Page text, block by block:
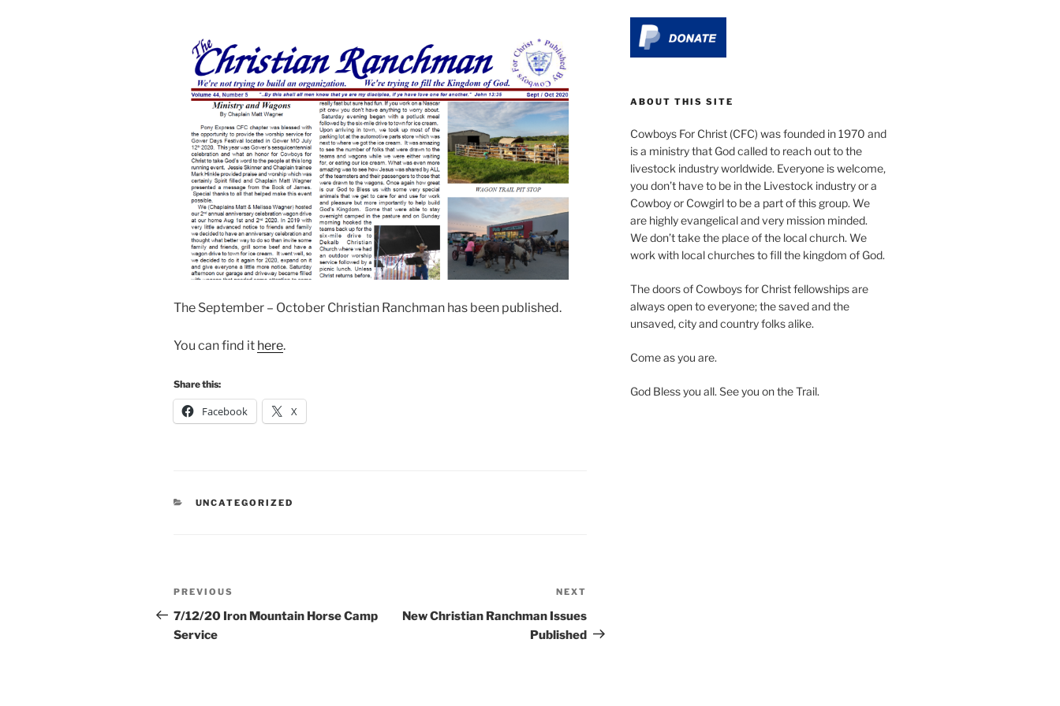
The September – October Christian Ranchman has been published.
You can find it here.
Share this:
Facebook X
CATEGORIES
UNCATEGORIZED
Post
navigation
Previous
Post
PREVIOUS
7/12/20 Iron Mountain Horse Camp
Service
Post
NEXT
New Christian Ranchman Issues
Published
ABOUT THIS SITE
Cowboys For Christ (CFC) was founded in 1970 and
is a ministry that God called to reach out to the
livestock industry worldwide. Everyone is welcome,
you don’t have to be in the Livestock industry or a
Cowboy or Cowgirl to be a part of this group. We
are highly evangelical and very mission minded.
We don’t take the place of the local church. We
work with local churches to fill the kingdom of God.
The doors of Cowboys for Christ fellowships are
always open to everyone; the saved and the
unsaved, city and country folks alike.
Come as you are.
God Bless you all. See you on the Trail.